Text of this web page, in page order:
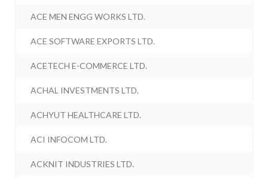
ACE MEN ENGG WORKS LTD.
ACE SOFTWARE EXPORTS LTD.
ACETECH E-COMMERCE LTD.
ACHAL INVESTMENTS LTD.
ACHYUT HEALTHCARE LTD.
ACI INFOCOM LTD.
ACKNIT INDUSTRIES LTD.